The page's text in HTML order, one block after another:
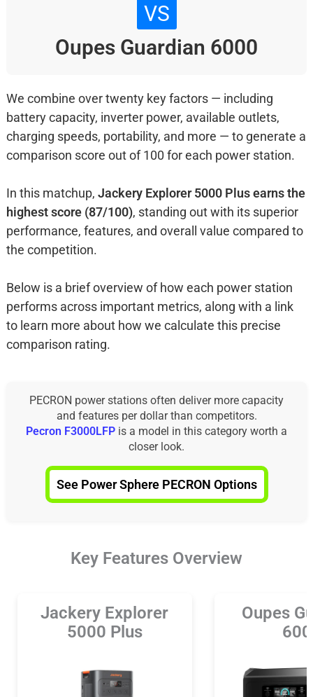
VS
Oupes Guardian 6000
We combine over twenty key factors — including
battery capacity, inverter power, available outlets,
charging speeds, portability, and more — to generate a
comparison score out of 100 for each power station.
In this matchup, Jackery Explorer 5000 Plus earns the
highest score (87/100), standing out with its superior
performance, features, and overall value compared to
the competition.
Below is a brief overview of how each power station
performs across important metrics, along with a link
to learn more about how we calculate this precise
comparison rating.
PECRON power stations often deliver more capacity
and features per dollar than competitors.
Pecron F3000LFP is a model in this category worth a
closer look.
See Power Sphere PECRON Options
Key Features Overview
Jackery Explorer
5000 Plus
Oupes